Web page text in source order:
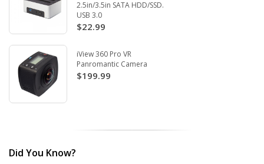
2.5in/3.5in SATA HDD/SSD.
USB 3.0
$22.99
iView 360 Pro VR
Panromantic Camera
$199.99
Did You Know?